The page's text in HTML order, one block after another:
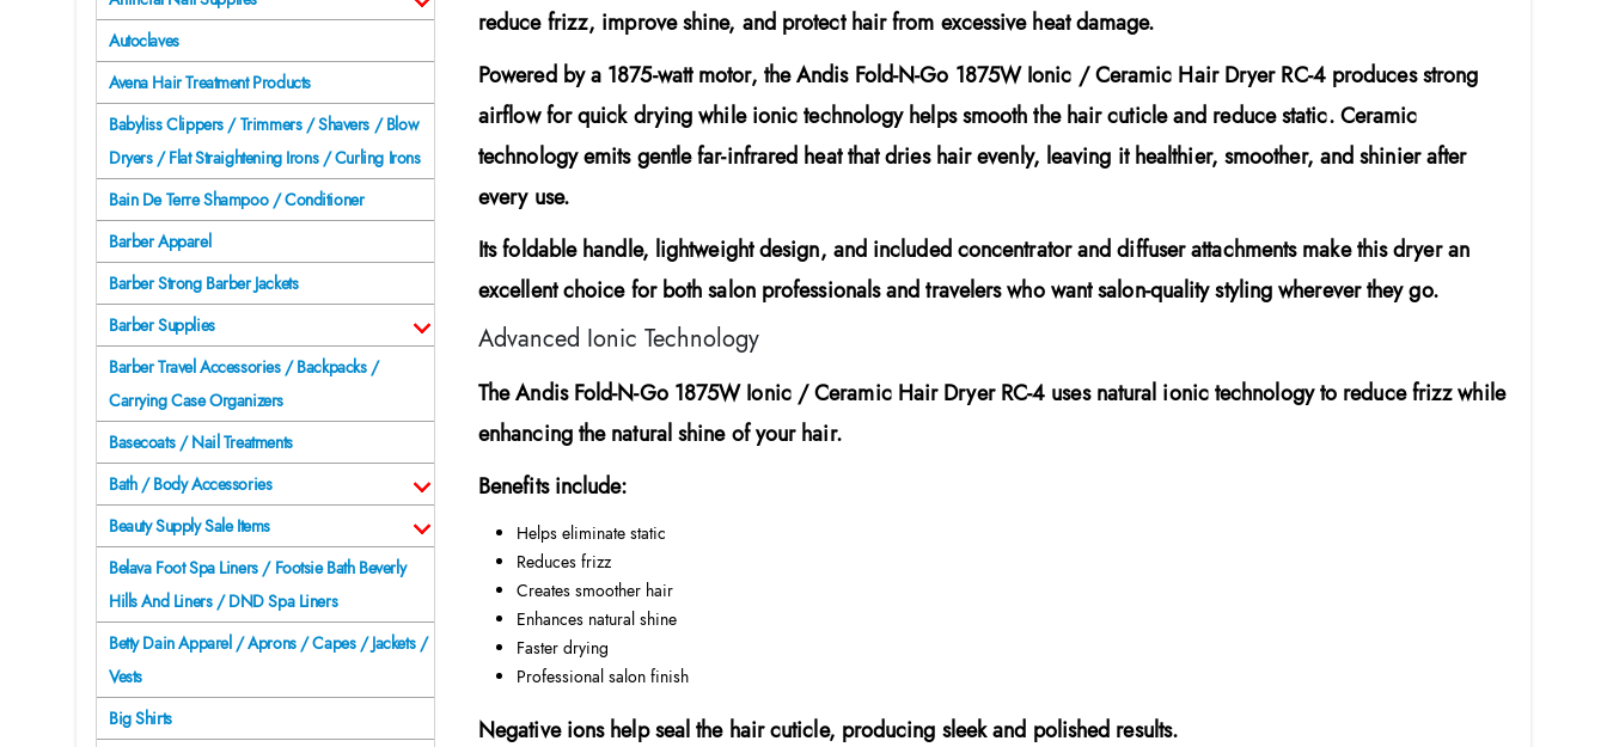
reduce frizz, improve shine, and protect hair from excessive heat damage.
Powered by a 1875-watt motor, theAndis Fold-N-Go 1875W Ionic / Ceramic Hair Dryer RC-4produces strong
airflow for quick drying while ionic technology helps smooth the hair cuticle and reduce static. Ceramic
technology emits gentle far-infrared heat that dries hair evenly, leaving it healthier, smoother, and shinier after
every use.
Its foldable handle, lightweight design, and included concentrator and diffuser attachments make this dryer an
excellent choice for both salon professionals and travelers who want salon-quality styling wherever they go.
Advanced Ionic Technology
TheAndis Fold-N-Go 1875W Ionic / Ceramic Hair Dryer RC-4 uses natural ionic technology to reduce frizz while
enhancing the natural shine of your hair.
Benefits include:
Helps eliminate static
Reduces frizz
Creates smoother hair
Enhances natural shine
Faster drying
Professional salon finish
Negative ions help seal the hair cuticle, producing sleek and polished results.
Autoclaves
Avena Hair Treatment Products
Babyliss Clippers / Trimmers / Shavers / Blow
Dryers / Flat Straightening Irons / Curling Irons
Bain De Terre Shampoo / Conditioner
Barber Apparel
Barber Strong Barber Jackets
Barber Supplies
Barber Travel Accessories / Backpacks /
Carrying Case Organizers
Basecoats / Nail Treatments
Bath / Body Accessories
Beauty Supply Sale Items
Belava Foot Spa Liners / Footsie Bath Beverly
Hills And Liners / DND Spa Liners
Betty Dain Apparel / Aprons / Capes / Jackets /
Vests
Big Shirts